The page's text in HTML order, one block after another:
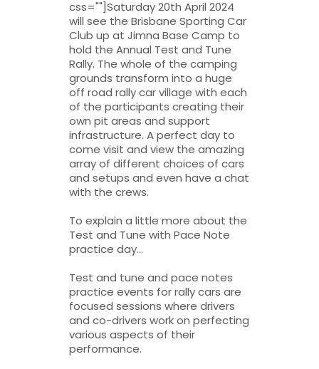
css=""]Saturday 20th April 2024
will see the Brisbane Sporting Car
Club up at Jimna Base Camp to
hold the Annual Test and Tune
Rally. The whole of the camping
grounds transform into a huge
off road rally car village with each
of the participants creating their
own pit areas and support
infrastructure. A perfect day to
come visit and view the amazing
array of different choices of cars
and setups and even have a chat
with the crews.
To explain a little more about the
Test and Tune with Pace Note
practice day…
Test and tune and pace notes
practice events for rally cars are
focused sessions where drivers
and co-drivers work on perfecting
various aspects of their
performance.